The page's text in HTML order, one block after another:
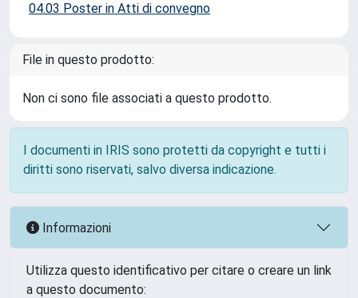
04.03 Poster in Atti di convegno
File in questo prodotto:
Non ci sono file associati a questo prodotto.
I documenti in IRIS sono protetti da copyright e tutti i
diritti sono riservati, salvo diversa indicazione.
Informazioni
Utilizza questo identificativo per citare o creare un link
a questo documento: